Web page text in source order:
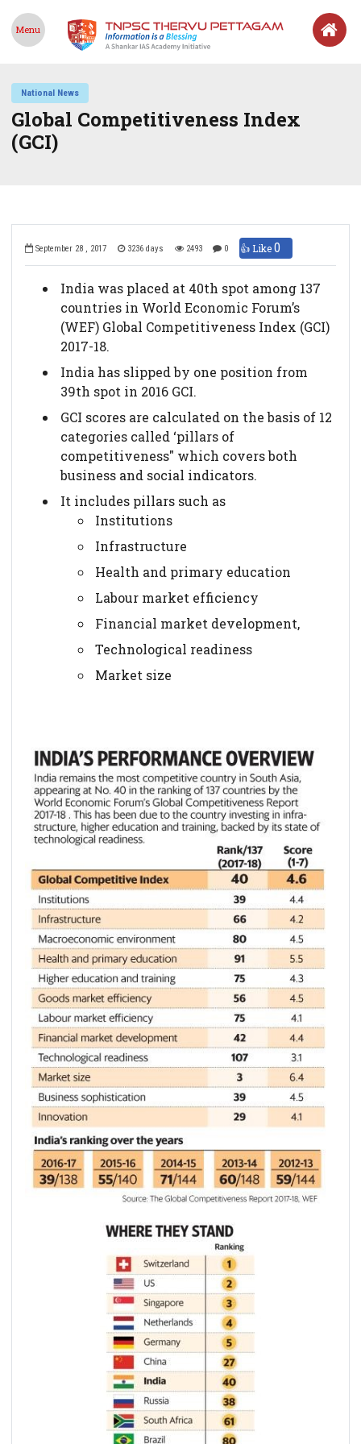
Menu
National News
Global Competitiveness Index
(GCI)
September 28 , 2017 3236 days 2493 0 👍 Like0
India was placed at 40th spot among 137
countries in World Economic Forum’s
(WEF) Global Competitiveness Index (GCI)
2017-18.
India has slipped by one position from
39th spot in 2016 GCI.
GCI scores are calculated on the basis of 12
categories called ‘pillars of
competitiveness" which covers both
business and social indicators.
It includes pillars such as
Institutions
Infrastructure
Health and primary education
Labour market efficiency
Financial market development,
Technological readiness
Market size